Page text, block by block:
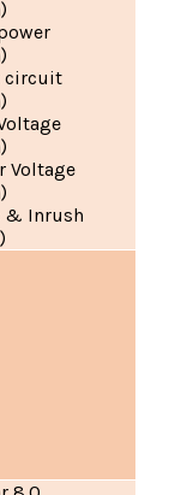
circuit
Voltage
& Inrush